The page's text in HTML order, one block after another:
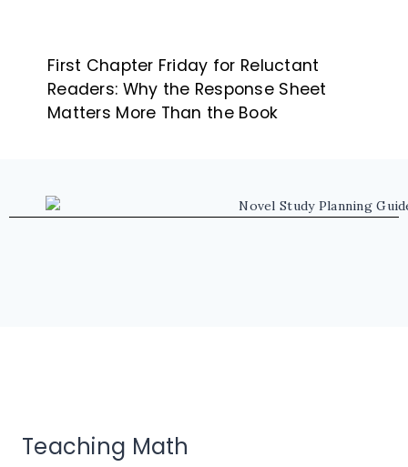
First Chapter Friday for Reluctant
Readers: Why the Response Sheet
Matters More Than the Book
Teaching Math